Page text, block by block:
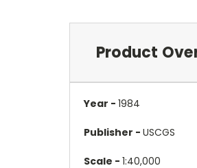
Product
Year - 1984
Publisher - USCGS
Scale - 1:40,000